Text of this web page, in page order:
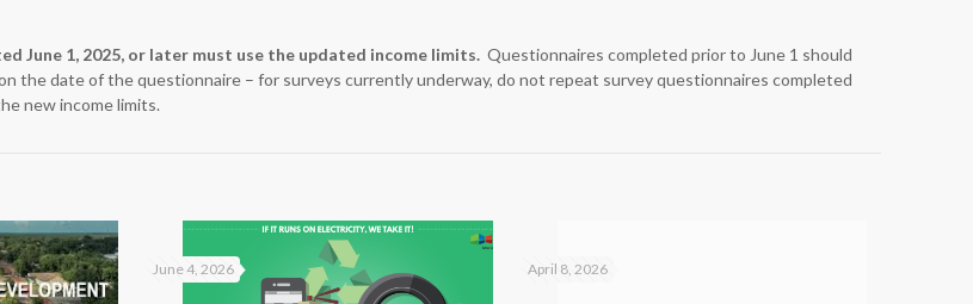
June 1, 2025, or later must use the updated income limits. Questionnaires completed prior to June 1 should
the date of the questionnaire – for surveys currently underway, do not repeat survey questionnaires completed
new income limits.
June 4, 2026 April 8, 2026